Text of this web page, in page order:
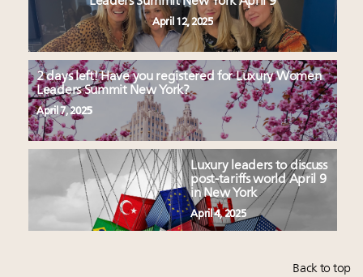
April 12, 2025
2 days left! Have you registered for Luxury Women
Leaders Summit New York?
April 7, 2025
Luxury leaders to discuss
post-tariffs world April 9
in New York
April 4, 2025
Back to top